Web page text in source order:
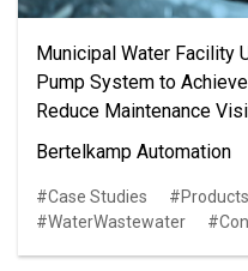
Municipal Water Facility
Pump System to
Reduce Maintenance
Bertelkamp Automation
Case Studies Products
WaterWastewater